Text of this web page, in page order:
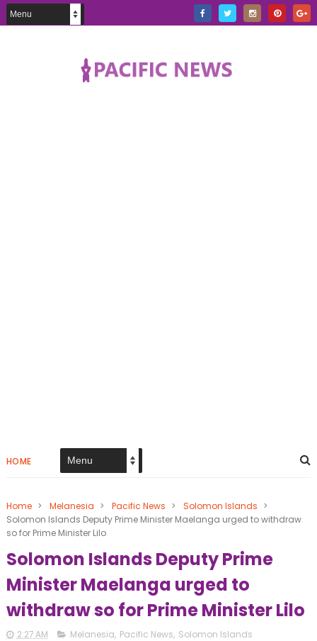
HOME
Home > Melanesia > Pacific News > Solomon Islands >
Solomon Islands Deputy Prime Minister Maelanga urged to withdraw
so for Prime Minister Lilo
Solomon Islands Deputy Prime
Minister Maelanga urged to
withdraw so for Prime Minister Lilo
2:27 AM Melanesia, Pacific News, Solomon Islands